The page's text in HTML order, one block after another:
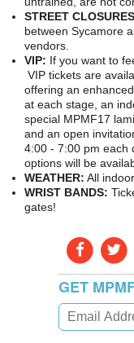
STREET
between Sycamore
vendors.
VIP: If you want to
VIP tickets are
offering an
at each stage, an
special MPMF17
and an open
4:00 - 7:00 pm each
options will be
WEATHER: All
WRIST BANDS:
gates!
GET